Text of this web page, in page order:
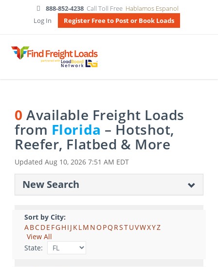
888-852-4238 Call Toll Free Hablamos Espanol
Log In
Register Free to Post or Book Loads
0 Available Freight Loads
from Florida – Hotshot,
Reefer, Flatbed & More
Updated Aug 10, 2026 7:51 AM EDT
New Search
Sort by City:
ABCDE FGH I J KLM NO PQ RSTUVWXYZ
View All
State: